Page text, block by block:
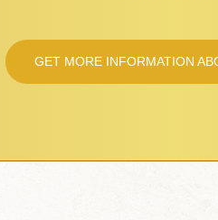
GET MORE INFORMATION